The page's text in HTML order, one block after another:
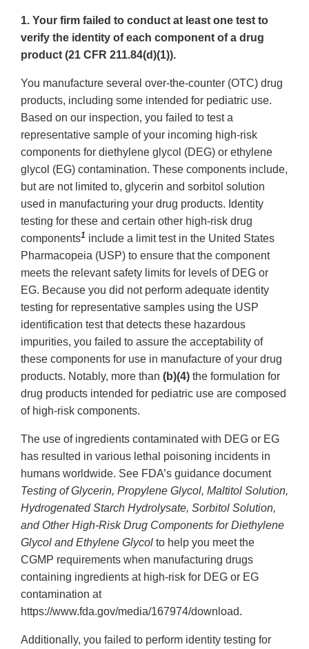
1. Your firm failed to conduct at least one test to
verify the identity of each component of a drug
product (21 CFR 211.84(d)(1)).
You manufacture several over-the-counter (OTC) drug
products, including some intended for pediatric use.
Based on our inspection, you failed to test a
representative sample of your incoming high-risk
components for diethylene glycol (DEG) or ethylene
glycol (EG) contamination. These components include,
but are not limited to, glycerin and sorbitol solution
used in manufacturing your drug products. Identity
testing for these and certain other high-risk drug
components1 include a limit test in the United States
Pharmacopeia (USP) to ensure that the component
meets the relevant safety limits for levels of DEG or
EG. Because you did not perform adequate identity
testing for representative samples using the USP
identification test that detects these hazardous
impurities, you failed to assure the acceptability of
these components for use in manufacture of your drug
products. Notably, more than (b)(4) the formulation for
drug products intended for pediatric use are composed
of high-risk components.
The use of ingredients contaminated with DEG or EG
has resulted in various lethal poisoning incidents in
humans worldwide. See FDA’s guidance document
Testing of Glycerin, Propylene Glycol, Maltitol Solution,
Hydrogenated Starch Hydrolysate, Sorbitol Solution,
and Other High-Risk Drug Components for Diethylene
Glycol and Ethylene Glycol to help you meet the
CGMP requirements when manufacturing drugs
containing ingredients at high-risk for DEG or EG
contamination at
https://www.fda.gov/media/167974/download.
Additionally, you failed to perform identity testing for